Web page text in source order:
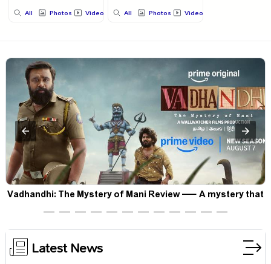
All Photos Videos All Photos Videos
Vadhandhi: The Mystery of Mani Review — A mystery that
thrills the mind and touches the conscience
Latest News